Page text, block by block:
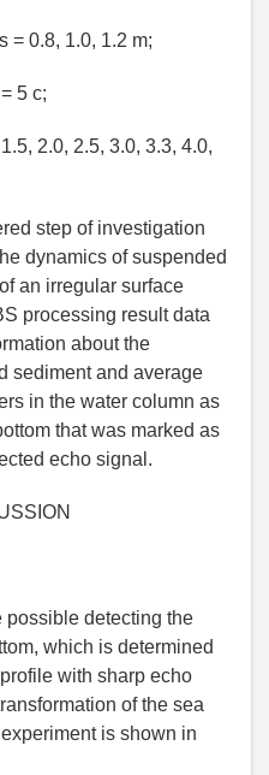
= 0.8, 1.0, 1.2 m;
5 c;
2.0, 2.5, 3.0, 3.3, 4.0,
step of investigation
dynamics of suspended
an irregular surface
processing result data
about the
sediment and average
in the water column as
that was marked as
echo signal.
possible detecting the
which is determined
with sharp echo
of the sea
is shown in